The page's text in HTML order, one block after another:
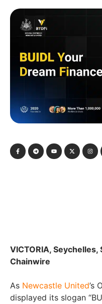
VICTORIA,
Chainwire
As Newcastle United’s
displayed its slogan